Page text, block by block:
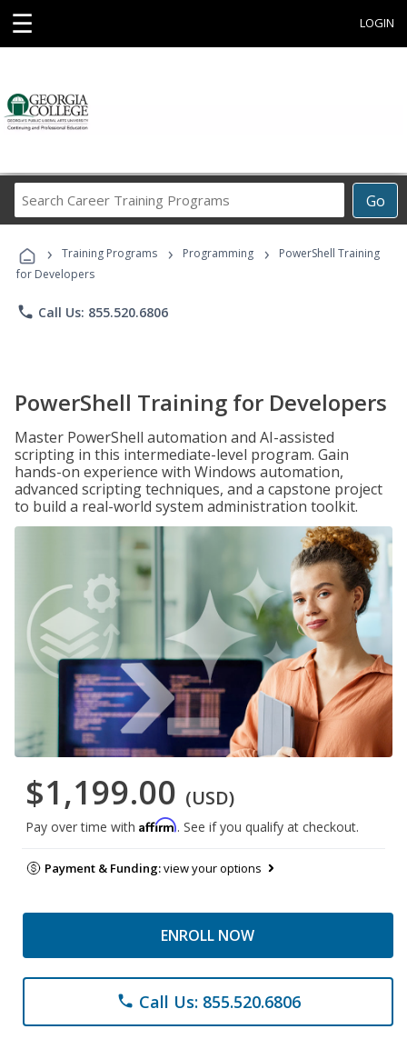
☰ LOGIN
Go
Career
Programs
› Training Programs › Programming ›
PowerShell Training
for Developers
phone Call Us: 855.520.6806
PowerShell Training for Developers
Master PowerShell automation and AI-assisted
scripting in this intermediate-level program. Gain
hands-on experience with Windows automation,
advanced scripting techniques, and a capstone project
to build a real-world system administration toolkit.
$1,199.00 (USD)
Pay over time with Affirm. See if you qualify at checkout.
Payment & Funding:view your options
ENROLL NOW
phone Call Us: 855.520.6806